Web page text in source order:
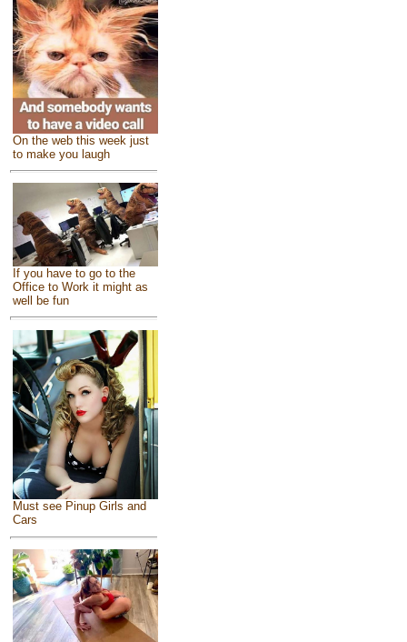
On the web this week just
to make you laugh
If you have to go to the
Office to Work it might as
well be fun
Must see Pinup Girls and
Cars